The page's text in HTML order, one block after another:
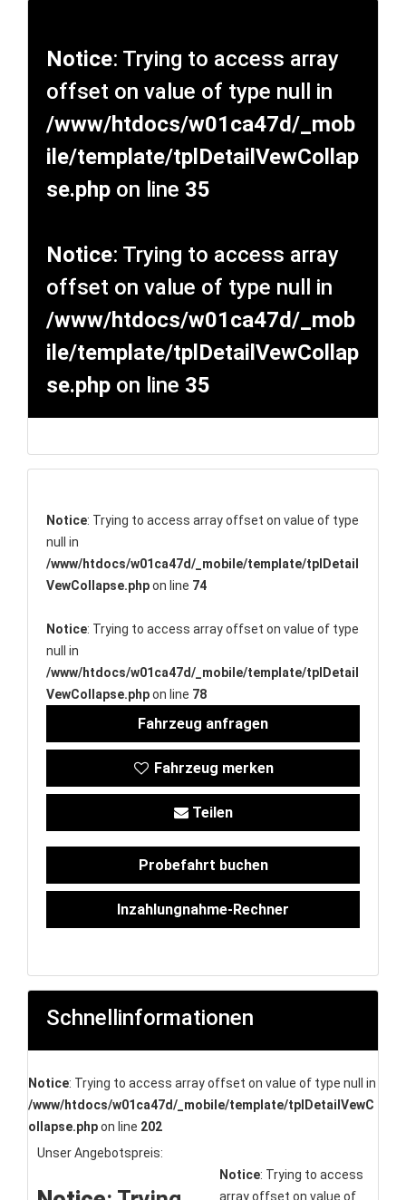
Notice: Trying to access array
offset on value of type null in
/www/htdocs/w01ca47d/_mob
ile/template/tplDetailVewCollap
se.php on line 35
Notice: Trying to access array
offset on value of type null in
/www/htdocs/w01ca47d/_mob
ile/template/tplDetailVewCollap
se.php on line 35
Notice: Trying to access array offset on value of type
null in
/www/htdocs/w01ca47d/_mobile/template/tplDetail
VewCollapse.phpon line 74
Notice: Trying to access array offset on value of type
null in
/www/htdocs/w01ca47d/_mobile/template/tplDetail
VewCollapse.phpon line 78
Fahrzeug anfragen
Fahrzeug merken
Teilen
Probefahrt buchen
Inzahlungnahme-Rechner
Schnellinformationen
Notice: Trying to access array offset on value of type null in
/www/htdocs/w01ca47d/_mobile/template/tplDetailVewC
ollapse.phpon line 202
Unser Angebotspreis:
Notice: Trying to access
array offset on value of